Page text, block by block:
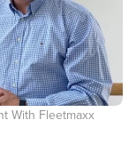
With Fleetmaxx